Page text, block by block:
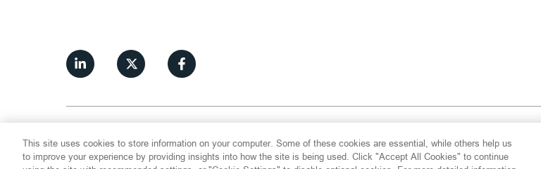
©2026 Thompson Hine LLP.All Rights Reserved
Cookie Settings
Disclaimer Privacy Transparency Act
Website
This site uses cookies to store information on your computer. Some of these cookies are essential, while others help us
to improve your experience by providing insights into how the site is being used. Click "Accept All Cookies" to continue